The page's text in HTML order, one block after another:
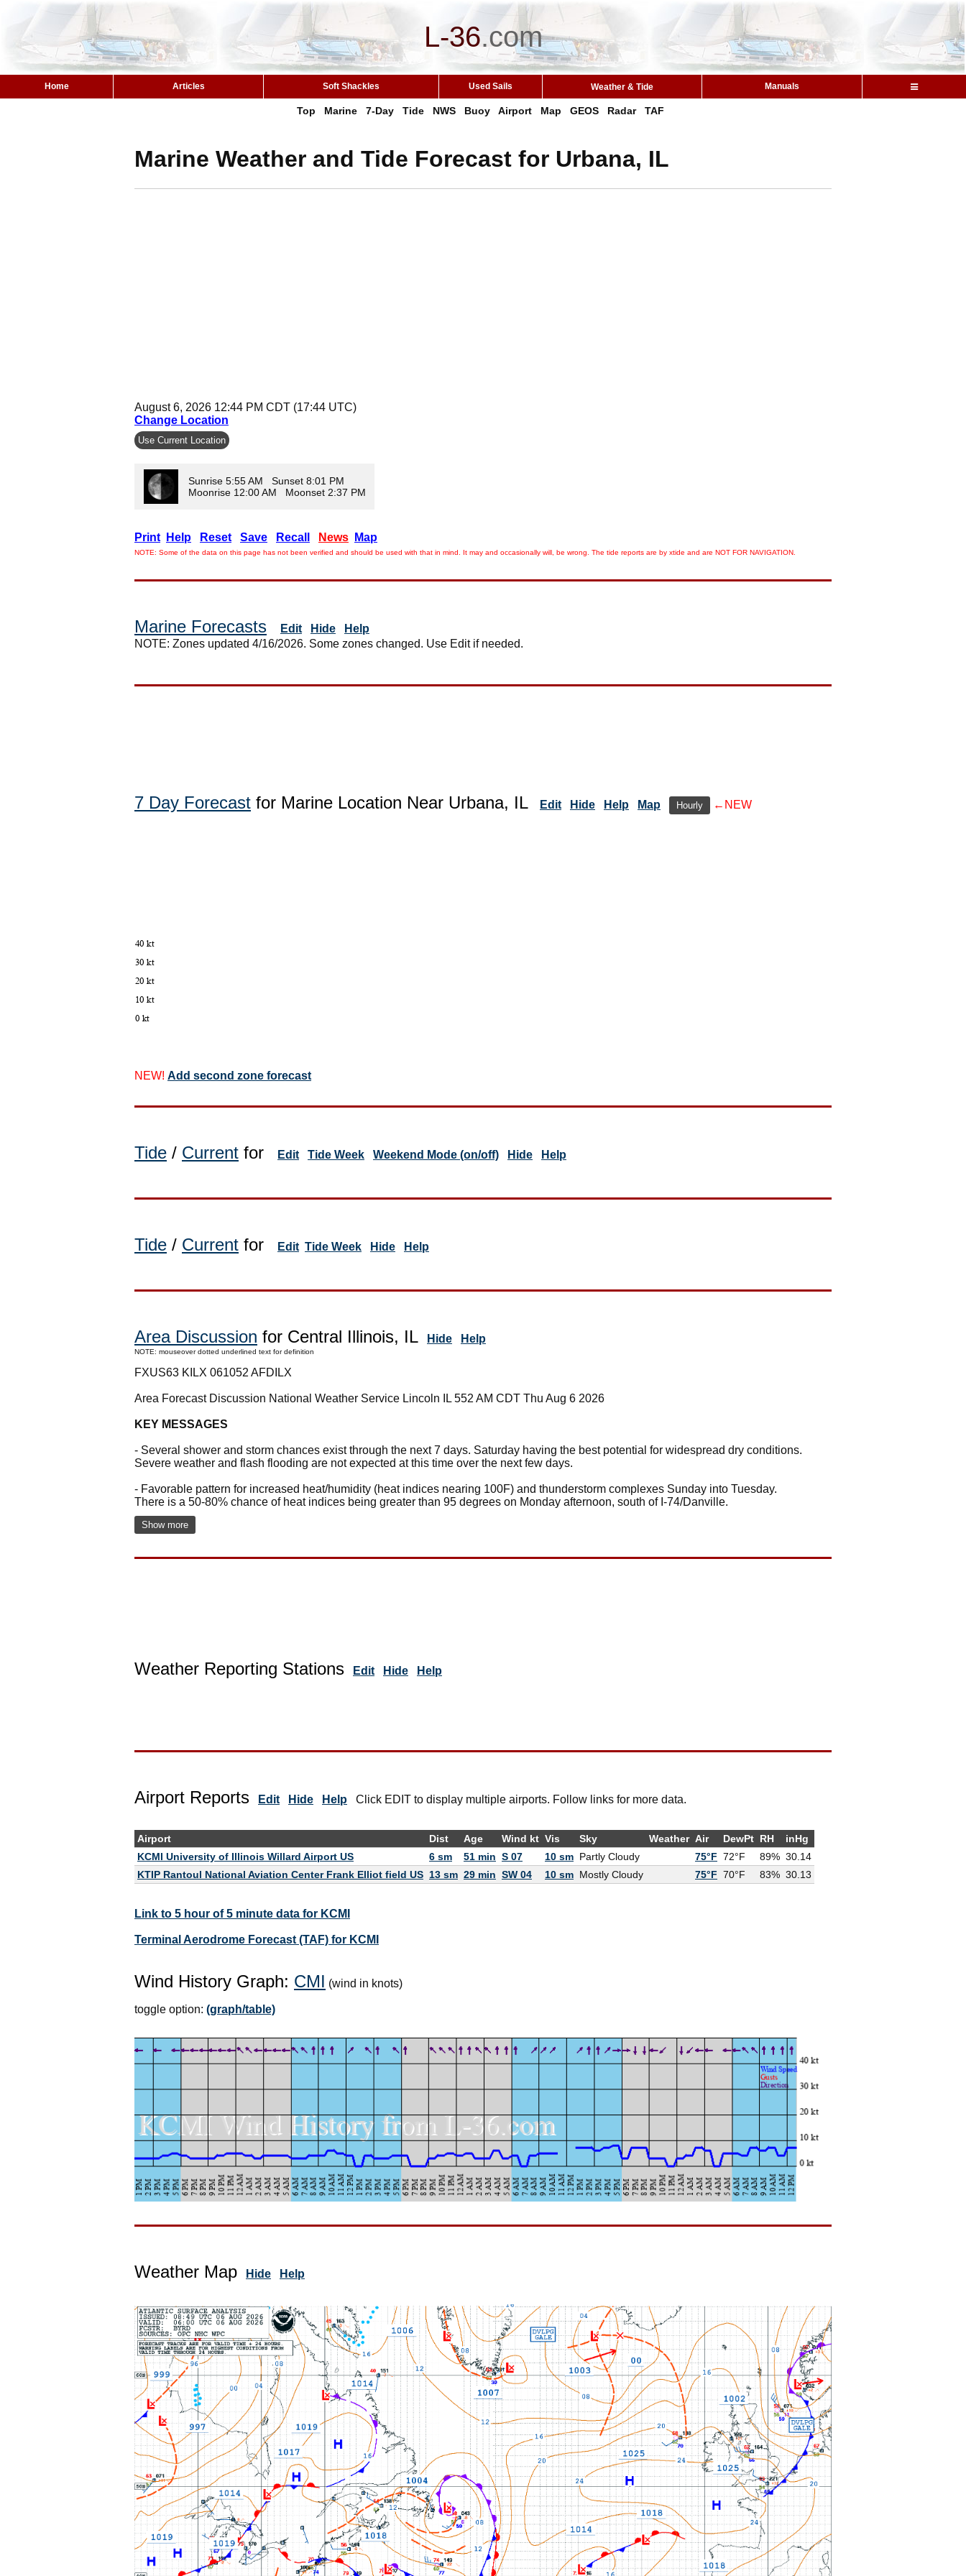
L-36.com
Home Articles Soft Shackles Used Sails Weather & Tide Manuals
Top Marine 7-Day Tide NWS Buoy Airport Map GEOS Radar TAF
Marine Weather and Tide Forecast for Urbana, IL
August 6, 2026 12:44 PM CDT (17:44 UTC)
Change Location
Use Current Location
Sunrise 5:55 AM Sunset 8:01 PM
Moonrise 12:00 AM Moonset 2:37 PM
Print Help Reset Save Recall News Map
NOTE: Some of the data on this page has not been verified and should be used with that in mind. It may and occasionally will, be wrong. The tide reports are by xtide and are NOT FOR NAVIGATION.
Marine Forecasts Edit Hide
Help
NOTE: Zones updated 4/16/2026. Some zones changed. Use Edit if needed.
7 Day Forecast for Marine Location Near Urbana, IL Edit Hide Help Map Hourly ←NEW
NEW! Add second zone forecast
Tide / Current for Edit Tide Week Weekend Mode (on/off) Hide Help
Tide / Current for Edit Tide Week Hide Help
Area Discussion for Central Illinois, IL Hide Help
NOTE: mouseover dotted underlined text for definition
FXUS63 KILX 061052 AFDILX
Area Forecast Discussion National Weather Service Lincoln IL 552 AM CDT Thu Aug 6 2026
KEY MESSAGES
- Several shower and storm chances exist through the next 7 days. Saturday having the best potential for widespread dry conditions.
Severe weather and flash flooding are not expected at this time over the next few days.
- Favorable pattern for increased heat/humidity (heat indices nearing 100F) and thunderstorm complexes Sunday into Tuesday.
There is a 50-80% chance of heat indices being greater than 95 degrees on Monday afternoon, south of I-74/Danville.
Show more
Weather Reporting Stations Edit Hide Help
Airport Reports Edit Hide Help Click EDIT to display multiple airports. Follow links for more data.
Airport Dist Age Wind kt Vis Sky Weather Air DewPt RH
inHg
KCMI University of Illinois Willard Airport US
6 sm 51 min S 07 10 sm Partly Cloudy 75°F 72°F 89% 30.14
KTIP Rantoul National Aviation Center Frank Elliot field US 13 sm 29 min SW 04 10 sm Mostly Cloudy 75°F 70°F 83% 30.13
Link to 5 hour of 5 minute data for KCMI
Terminal Aerodrome Forecast (TAF) for KCMI
Wind History Graph: CMI (wind in knots)
toggle option: (graph/table)
Weather Map Hide Help